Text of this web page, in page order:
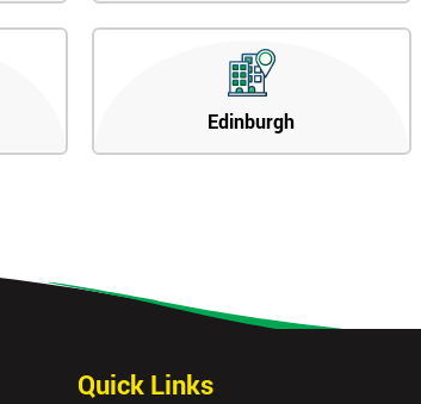
Edinburgh
Quick Links